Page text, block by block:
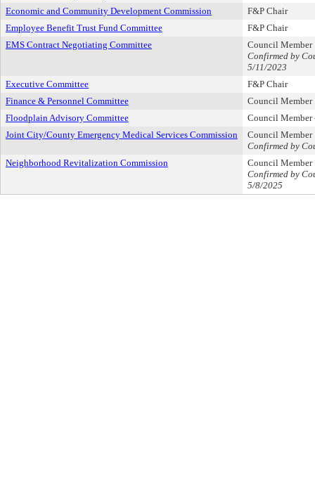
Economic and Community Development Commission
F&P Chair
Employee Benefit Trust Fund Committee
F&P Chair
EMS Contract Negotiating Committee
Council Member
Confirmed by
5/11/2023
Executive Committee
F&P Chair
Finance & Personnel Committee
Council Member
Floodplain Advisory Committee
Council Member
Joint City/County Emergency Medical Services Commission
Council Member
Confirmed by
Neighborhood Revitalization Commission
Council Member
Confirmed by
5/8/2025